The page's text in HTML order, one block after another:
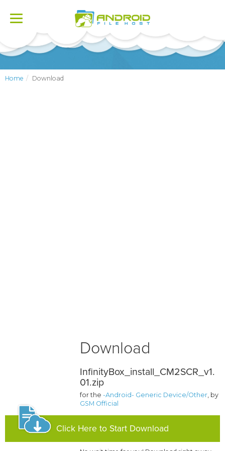
Toggle
Home Download
Download
InfinityBox_install_CM2SCR_v1.
01.zip
for the-Android- Generic Device/Other, by
GSM Official
Click Here to Start Download